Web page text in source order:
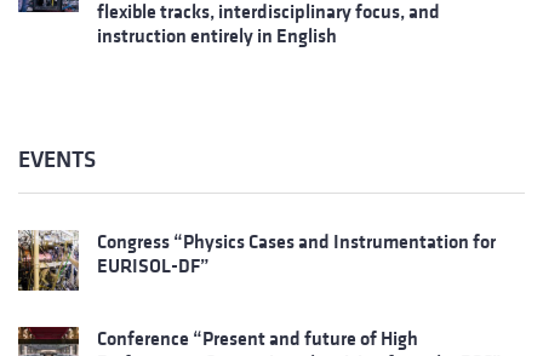
flexible tracks, interdisciplinary focus, and
instruction entirely in English
EVENTS
Congress “Physics Cases and Instrumentation for
EURISOL-DF”
Conference “Present and future of High